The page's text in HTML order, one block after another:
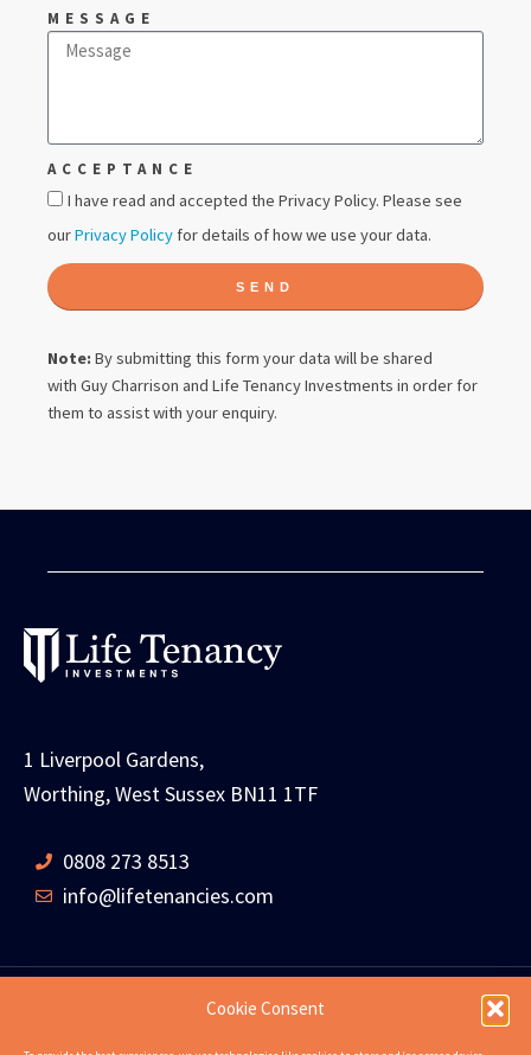
Cookie Consent
MESSAGE
ACCEPTANCE
I have read and accepted the Privacy Policy. Please see
ourPrivacy Policy for details of how we use your data.
SEND
Note: By submitting this form your data will be shared
with Guy Charrison and Life Tenancy Investments in order for
them to assist with your enquiry.
1 Liverpool Gardens,
Worthing, West Sussex BN11 1TF
0808 273 8513
info@lifetenancies.com